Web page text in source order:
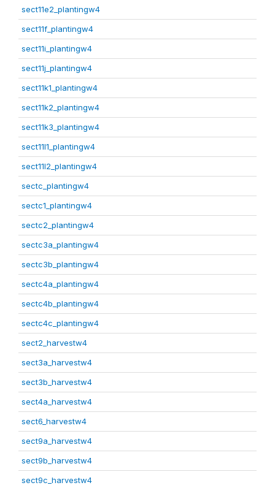
sect11e2_plantingw4
sect11f_plantingw4
sect11i_plantingw4
sect11j_plantingw4
sect11k1_plantingw4
sect11k2_plantingw4
sect11k3_plantingw4
sect11l1_plantingw4
sect11l2_plantingw4
sectc_plantingw4
sectc1_plantingw4
sectc2_plantingw4
sectc3a_plantingw4
sectc3b_plantingw4
sectc4a_plantingw4
sectc4b_plantingw4
sectc4c_plantingw4
sect2_harvestw4
sect3a_harvestw4
sect3b_harvestw4
sect4a_harvestw4
sect6_harvestw4
sect9a_harvestw4
sect9b_harvestw4
sect9c_harvestw4